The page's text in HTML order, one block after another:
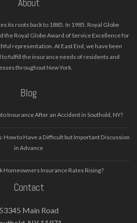
its roots back to 1885. In 1985, Royal Globe
the Royal Globe Award of Service Excellence for
representation. At East End, we have been
to fulfill the insurance needs of residents and
throughout New York.
Blog
Insurance After an Accident in Southold, NY?
How to Have a Difficult but Important Discussion
in Advance
Homeowners Insurance Rates Rising?
Contact
53345 Main Road